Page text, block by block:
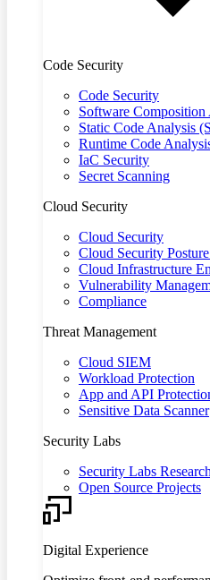
Code Security
Code Security
Software Composition
Static Code Analysis
Runtime Code
IaC Security
Secret Scanning
Cloud Security
Cloud Security
Cloud Security
Cloud Infrastructure
Vulnerability
Compliance
Threat Management
Cloud SIEM
Workload Protection
App and API
Sensitive Data Scanner
Security Labs
Security Labs Research
Open Source Projects
Digital Experience